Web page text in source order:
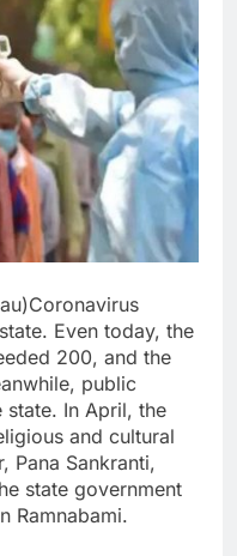
Even today, the
200, and the
public
state. In April, the
and cultural
Pana Sankranti,
state government
Ramnabami.